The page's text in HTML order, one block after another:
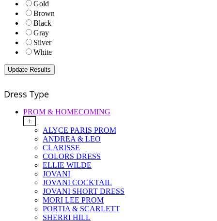
Gold
Brown
Black
Gray
Silver
White
Dress Type
PROM & HOMECOMING
+
ALYCE PARIS PROM
ANDREA & LEO
CLARISSE
COLORS DRESS
ELLIE WILDE
JOVANI
JOVANI COCKTAIL
JOVANI SHORT DRESS
MORI LEE PROM
PORTIA & SCARLETT
SHERRI HILL